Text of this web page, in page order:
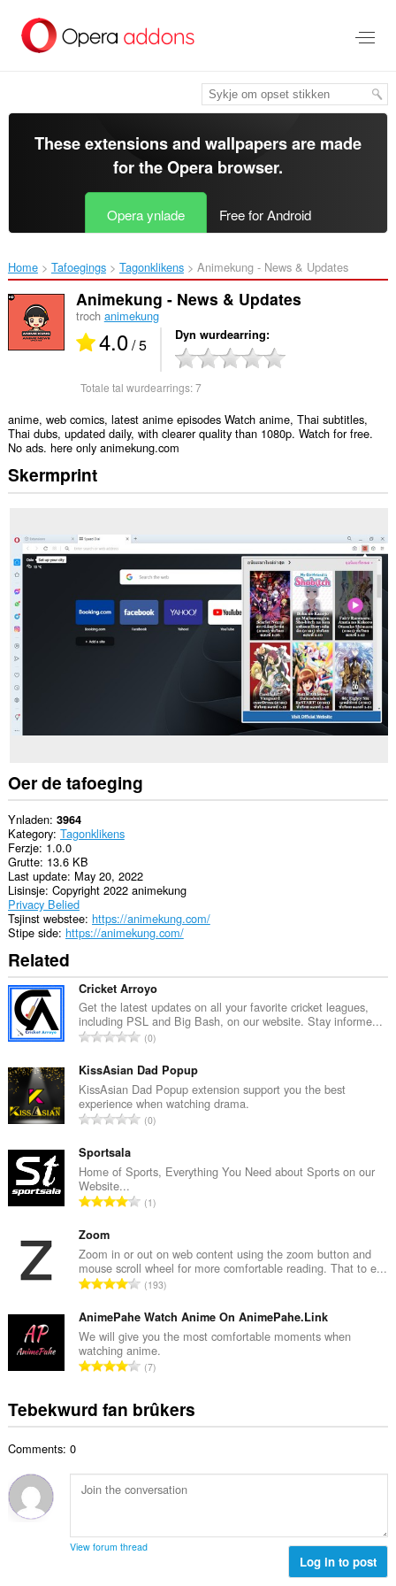
haad
These extensions and wallpapers are made
for theOpera browser.
Opera ynlade Free for Android
Home Tafoegings Tagonklikens Animekung - News & Updates‎
Animekung - News & Updates
troch animekung
4.0/ 5 Dyn wurdearring
Totale tal wurdearrings:7
anime, web comics, latest anime episodes Watch anime, Thai subtitles,
Thai dubs, updated daily, with clearer quality than 1080p. Watch for free.
No ads. here only animekung.com
Skermprint
Oer de tafoeging
Ynladen 3964
Kategory Tagonklikens
Ferzje 1.0.0
Grutte 13.6 KB
Last update May 20, 2022
Lisinsje Copyright 2022 animekung
Privacy Belied
Tsjinst webstee https://animekung.com/
Stipe side https://animekung.com/
Related
Cricket Arroyo
Get the latest updates on all your favorite cricket leagues,
including PSL and Big Bash, on our website. Stay informe...
T
t
a
l
e
l
w
u
d
e
a
r
i
n
g
:
0
KissAsian Dad Popup
KissAsian Dad Popup extension support you the best
experience when watching drama.
T
a
e
l
w
u
r
d
e
a
r
i
s
:
0
Sportsala
Home of Sports, Everything You Need about Sports on our
Website...
T
a
l
e
a
l
w
u
d
e
r
g
s
1
Zoom
Zoom in or out on web content using the zoom button and
mouse scroll wheel for more comfortable reading. That to e...
T
t
a
l
e
a
l
r
d
r
193
AnimePahe Watch Anime On AnimePahe.Link
We will give you the most comfortable moments when
watching anime.
T
a
t
a
u
7
Tebekwurd fan brûkers
Comments: 0
View forum thread
Log in to post